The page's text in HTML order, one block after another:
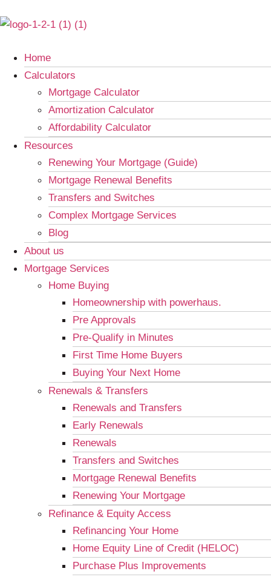
Home
Calculators
Mortgage Calculator
Amortization Calculator
Affordability Calculator
Resources
Renewing Your Mortgage (Guide)
Mortgage Renewal Benefits
Transfers and Switches
Complex Mortgage Services
Blog
About us
Mortgage Services
Home Buying
Homeownership with powerhaus.
Pre Approvals
Pre-Qualify in Minutes
First Time Home Buyers
Buying Your Next Home
Renewals & Transfers
Renewals and Transfers
Early Renewals
Renewals
Transfers and Switches
Mortgage Renewal Benefits
Renewing Your Mortgage
Refinance & Equity Access
Refinancing Your Home
Home Equity Line of Credit (HELOC)
Purchase Plus Improvements